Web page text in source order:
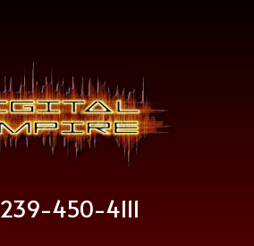
239-450-4111